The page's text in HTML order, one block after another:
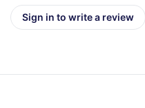
Sign in to write a review